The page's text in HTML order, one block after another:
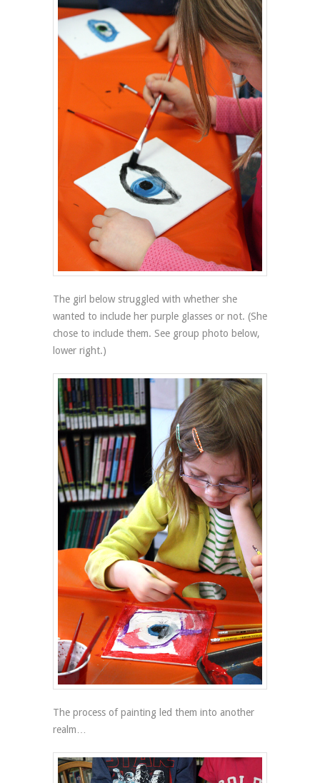
The girl below struggled with whether she
wanted to include her purple glasses or not. (She
chose to include them. See group photo below,
lower right.)
The process of painting led them into another
realm…